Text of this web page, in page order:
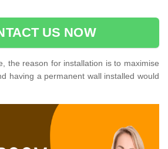
US NOW
the reason for installation is to maximise
having a permanent wall installed would